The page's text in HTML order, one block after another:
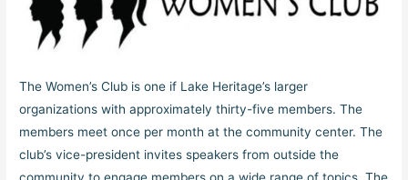
The Women’s Club is one if Lake Heritage’s larger
organizations with approximately thirty-five members. The
members meet once per month at the community center. The
club’s vice-president invites speakers from outside the